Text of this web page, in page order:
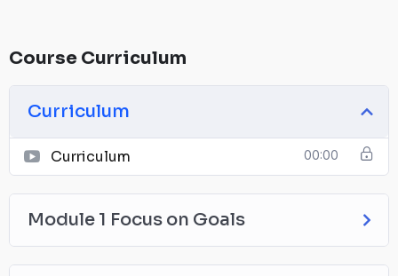
Course Curriculum
Curriculum
Curriculum 00:00
Module 1 Focus on Goals